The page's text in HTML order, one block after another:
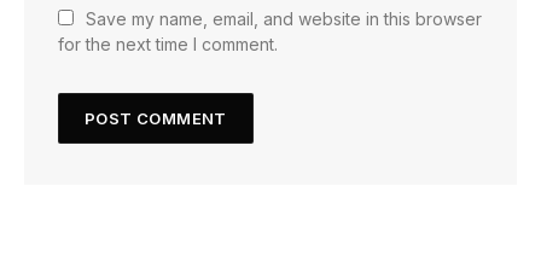
Save my name, email, and website in this browser
for the next time I comment.